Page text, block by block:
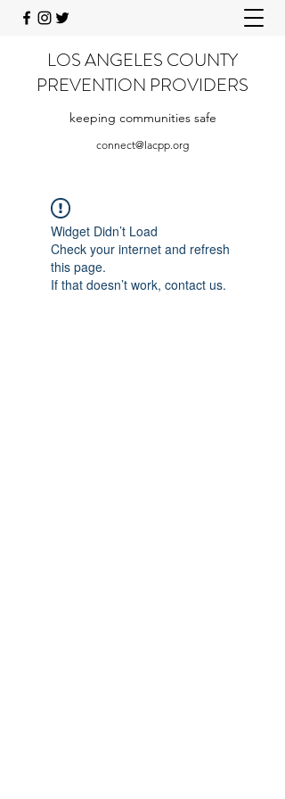
LOS ANGELES COUNTY
PREVENTION PROVIDERS
keeping communities safe
connect@lacpp.org
Widget Didn’t Load
Check your internet and refresh
this page.
If that doesn’t work, contact us.